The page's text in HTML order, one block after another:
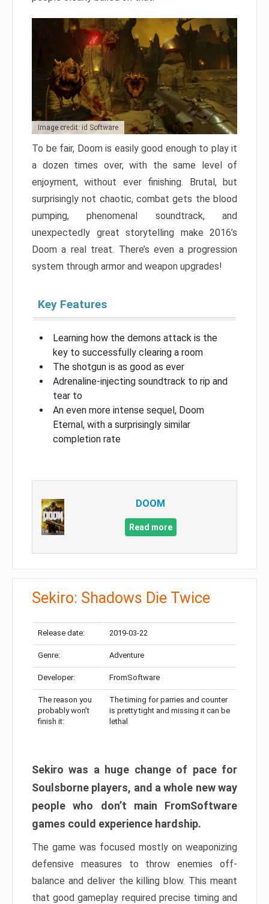
Image credit: id Software
To be fair, Doom is easily good enough to play it
a dozen times over, with the same level of
enjoyment, without ever finishing. Brutal, but
surprisingly not chaotic, combat gets the blood
pumping, phenomenal soundtrack, and
unexpectedly great storytelling make 2016’s
Doom a real treat. There’s even a progression
system through armor and weapon upgrades!
Key Features
Learning how the demons attack is the
key to successfully clearing a room
The shotgun is as good as ever
Adrenaline-injecting soundtrack to rip and
tear to
An even more intense sequel, Doom
Eternal, with a surprisingly similar
completion rate
DOOM
Read more
Sekiro: Shadows Die Twice
Release date: 2019-03-22
Genre: Adventure
Developer: FromSoftware
The reason you
probably won’t
finish it:
The timing for parries and counter
is pretty tight and missing it can be
lethal
Sekiro was a huge change of pace for
Soulsborne players, and a whole new way
people who don’t main FromSoftware
games could experience hardship.
The game was focused mostly on weaponizing
defensive measures to throw enemies off-
balance and deliver the killing blow. This meant
that good gameplay required precise timing and